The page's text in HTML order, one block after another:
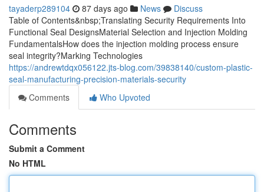
tayaderp289104 87 days ago News
Discuss
Table of Contents&nbsp;Translating Security Requirements Into
Functional Seal DesignsMaterial Selection and Injection Molding
FundamentalsHow does the injection molding process ensure
seal integrity?Marking Technologies
https://andrewtdqx056122.jts-blog.com/39838140/custom-plastic-
seal-manufacturing-precision-materials-security
Comments
Who Upvoted
Comments
Submit a Comment
No HTML